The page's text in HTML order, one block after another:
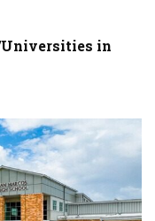
Universities in